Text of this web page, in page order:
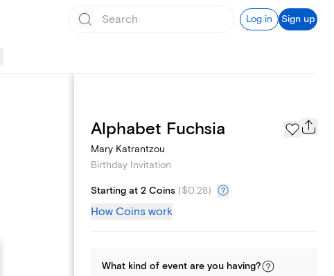
Log in Sign up
Text message invites
Alphabet Fuchsia
Mary Katrantzou
Birthday Invitation
Starting at 2 Coins ($0.28)
How Coins work
What kind of event are you having?